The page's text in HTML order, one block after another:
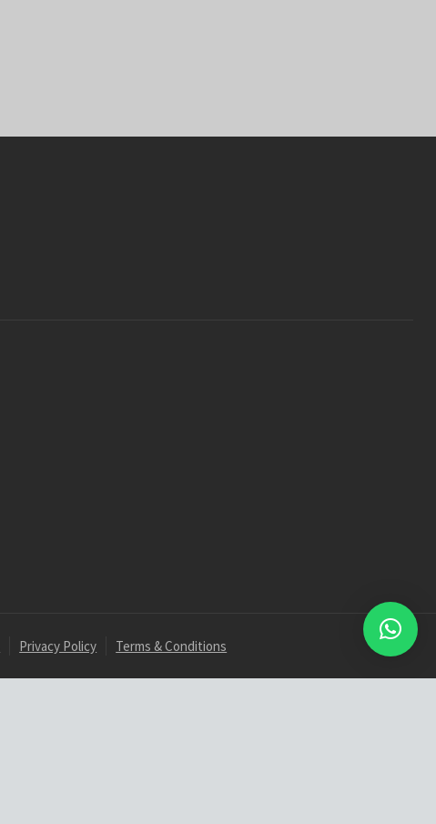
Privacy Policy Terms & Conditions